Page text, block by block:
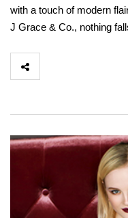
with a touch of modern
J Grace & Co., nothing